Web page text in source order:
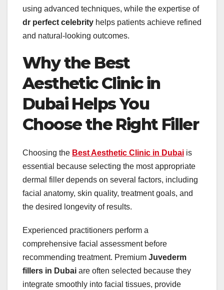
using advanced techniques, while the expertise of
dr perfect celebrity helps patients achieve refined
and natural-looking outcomes.
Why the Best
Aesthetic Clinic in
Dubai Helps You
Choose the Right Filler
Choosing the Best Aesthetic Clinic in Dubai is
essential because selecting the most appropriate
dermal filler depends on several factors, including
facial anatomy, skin quality, treatment goals, and
the desired longevity of results.
Experienced practitioners perform a
comprehensive facial assessment before
recommending treatment. Premium Juvederm
fillers in Dubai are often selected because they
integrate smoothly into facial tissues, provide